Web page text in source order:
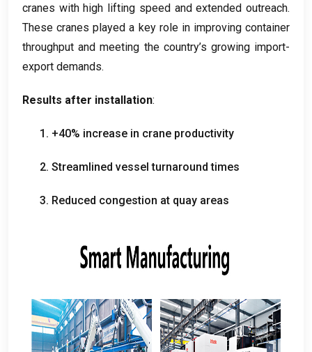
cranes with high lifting speed and extended outreach.
These cranes played a key role in improving container
throughput and meeting the country’s growing import-
export demands.
Results after installation:
1. +40% increase in crane productivity
2. Streamlined vessel turnaround times
3. Reduced congestion at quay areas